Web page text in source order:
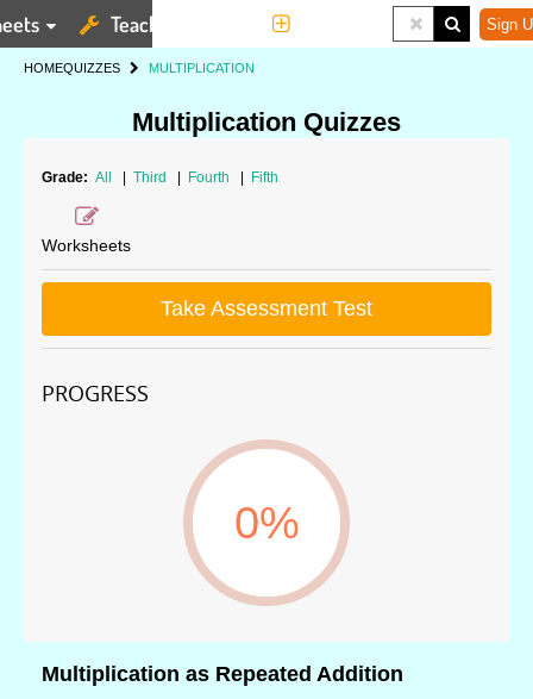
Teaching Tools Sign
HOMEQUIZZES MULTIPLICATION
Multiplication Quizzes
Grade: All Third Fourth Fifth
Worksheets
Take Assessment Test
PROGRESS
0%
Multiplication as Repeated Addition